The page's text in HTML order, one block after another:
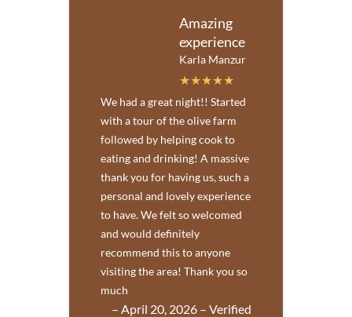
Amazing
experience
Karla Manzur
We had a great night!! Started
with a tour of the olive farm
followed by helping cook to
eating and drinking! A massive
thank you for having us, such a
personal and lovely experience
to have. We felt so welcomed
and would definitely
recommend this to anyone
visiting the area! Thank you so
much
– April 20, 2026 – Verified